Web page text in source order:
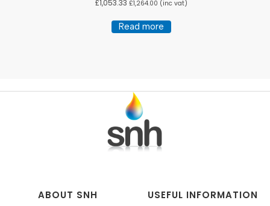
£1,053.33 £1,264.00 (inc vat)
Read more
ABOUT SNH USEFUL INFORMATION